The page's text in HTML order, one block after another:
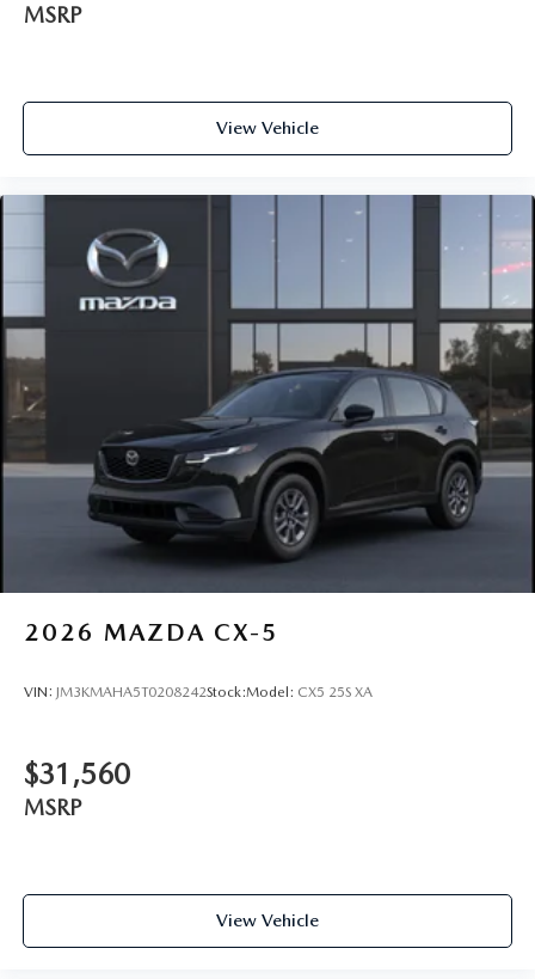
MSRP
View Vehicle
2026 MAZDA CX-5
VIN: JM3KMAHA5T0208242Stock:Model: CX5 25S XA
$31,560
MSRP
View Vehicle